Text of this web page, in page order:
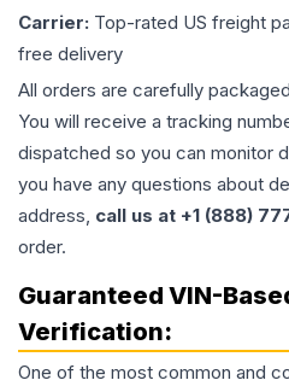
Carrier: Top-rated US freight
free delivery
All orders are carefully
You will receive a tracking
dispatched so you can monitor
you have any questions about
address, call us at +1 (888)
order.
Guaranteed VIN-
Verification:
One of the most common and